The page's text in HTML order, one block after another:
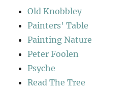
Old Knobbley
Painters' Table
Painting Nature
Peter Foolen
Psyche
Read The Tree